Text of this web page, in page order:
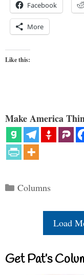
Facebook
More
Like this:
Make America
Categories
Columns
Load
Get Pat’s